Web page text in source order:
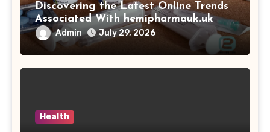
Discovering the Latest Online Trends
Associated With hemipharmauk.uk
Admin July 29, 2026
Health